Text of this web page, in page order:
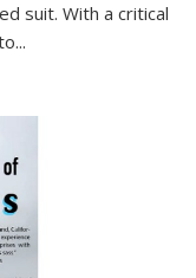
suit. With a critical
...